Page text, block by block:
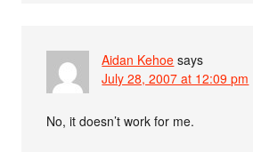
Aidan Kehoe says
July 28, 2007 at 12:09 pm
No, it doesn’t work for me.